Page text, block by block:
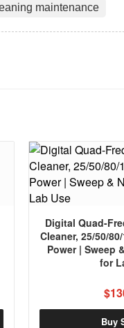
maintenance
Digital Quad-
Cleaner, 25/50/
Power | Sweep
for
Buy